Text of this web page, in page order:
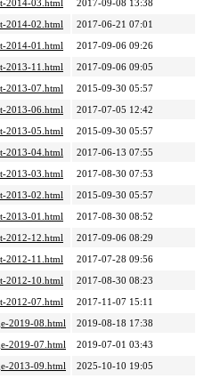
2014-03.html
2017-09-08 13:38
2014-02.html
2017-06-21 07:01
2014-01.html
2017-09-06 09:26
2013-11.html
2017-09-06 09:05
2013-07.html
2015-09-30 05:57
2013-06.html
2017-07-05 12:42
2013-05.html
2015-09-30 05:57
2013-04.html
2017-06-13 07:55
2013-03.html
2017-08-30 07:53
2013-02.html
2015-09-30 05:57
2013-01.html
2017-08-30 08:52
2012-12.html
2017-09-06 08:29
2012-11.html
2017-07-28 09:56
2012-10.html
2017-08-30 08:23
2012-07.html
2017-11-07 15:11
2019-08.html
2019-08-18 17:38
2019-07.html
2019-07-01 03:43
2013-09.html
2025-10-10 19:05